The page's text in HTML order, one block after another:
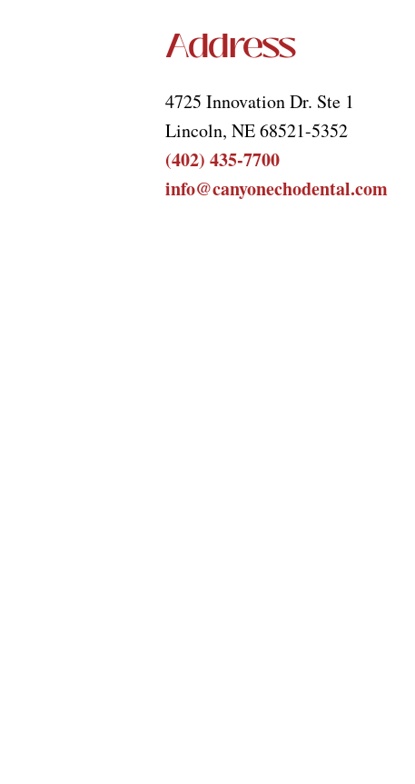
Address
4725 Innovation Dr. Ste 1
Lincoln, NE 68521-5352
(402) 435-7700
info@canyonechodental.com